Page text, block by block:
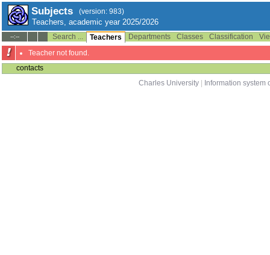
Subjects (version: 983)
Teachers, academic year 2025/2026
--:-- Search ... Teachers Departments Classes Classification
Teacher not found.
contacts
Charles University
Information